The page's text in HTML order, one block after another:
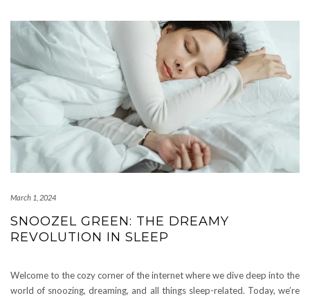
March 1, 2024
SNOOZEL GREEN: THE DREAMY
REVOLUTION IN SLEEP
Welcome to the cozy corner of the internet where we dive deep into the
world of snoozing, dreaming, and all things sleep-related. Today, we’re